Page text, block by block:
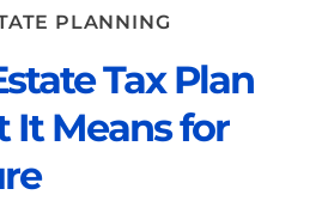
PLANNING
Tax Plan
It Means for